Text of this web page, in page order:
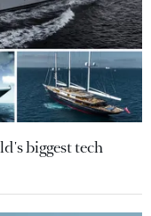
biggest tech